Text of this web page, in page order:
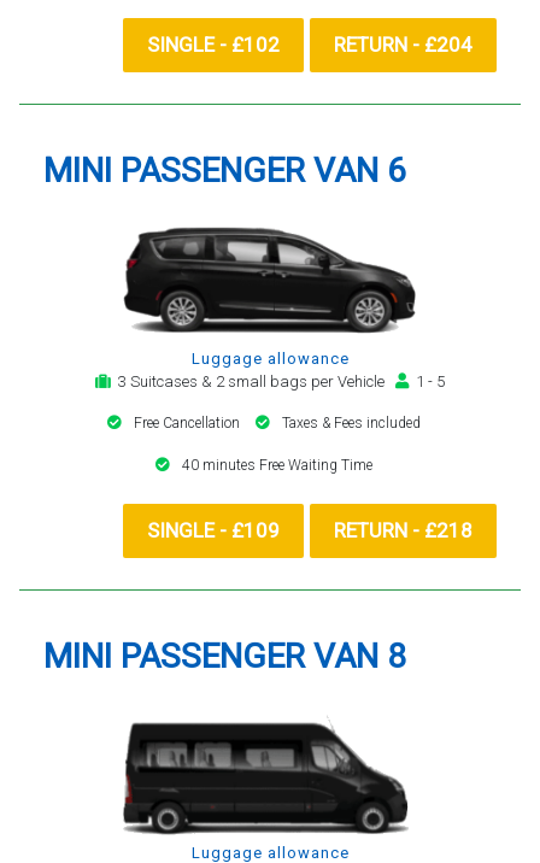
SINGLE - £102 RETURN - £204
MINI PASSENGER VAN 6
Luggage allowance
3 Suitcases & 2 small bags per Vehicle
1 - 5
Free Cancellation Taxes & Fees included
40 minutes Free Waiting Time
SINGLE - £109 RETURN - £218
MINI PASSENGER VAN 8
Luggage allowance